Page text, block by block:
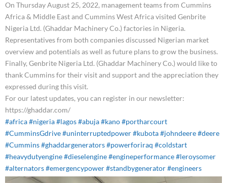
On Thursday August 25, 2022, management teams from Cummins
Africa & Middle East and Cummins West Africa visited Genbrite
Nigeria Ltd. (Ghaddar Machinery Co.) factories in Nigeria.
Representatives from both companies discussed Nigerian market
overview and potentials as well as future plans to grow the business.
Finally, Genbrite Nigeria Ltd. (Ghaddar Machinery Co.) would like to
thank Cummins for their visit and support and the appreciation they
expressed during this visit.
For our latest updates, you can register in our newsletter:
https://ghaddar.com/
#africa#nigeria#lagos#abuja#kano#portharcourt
#CumminsGdrive#uninterruptedpower#kubota#johndeere#deere
#Cummins#ghaddargenerators#powerforiraq #coldstart
#heavydutyengine#dieselengine#engineperformance#leroysomer
#alternators#emergencypower#standbygenerator#engineers